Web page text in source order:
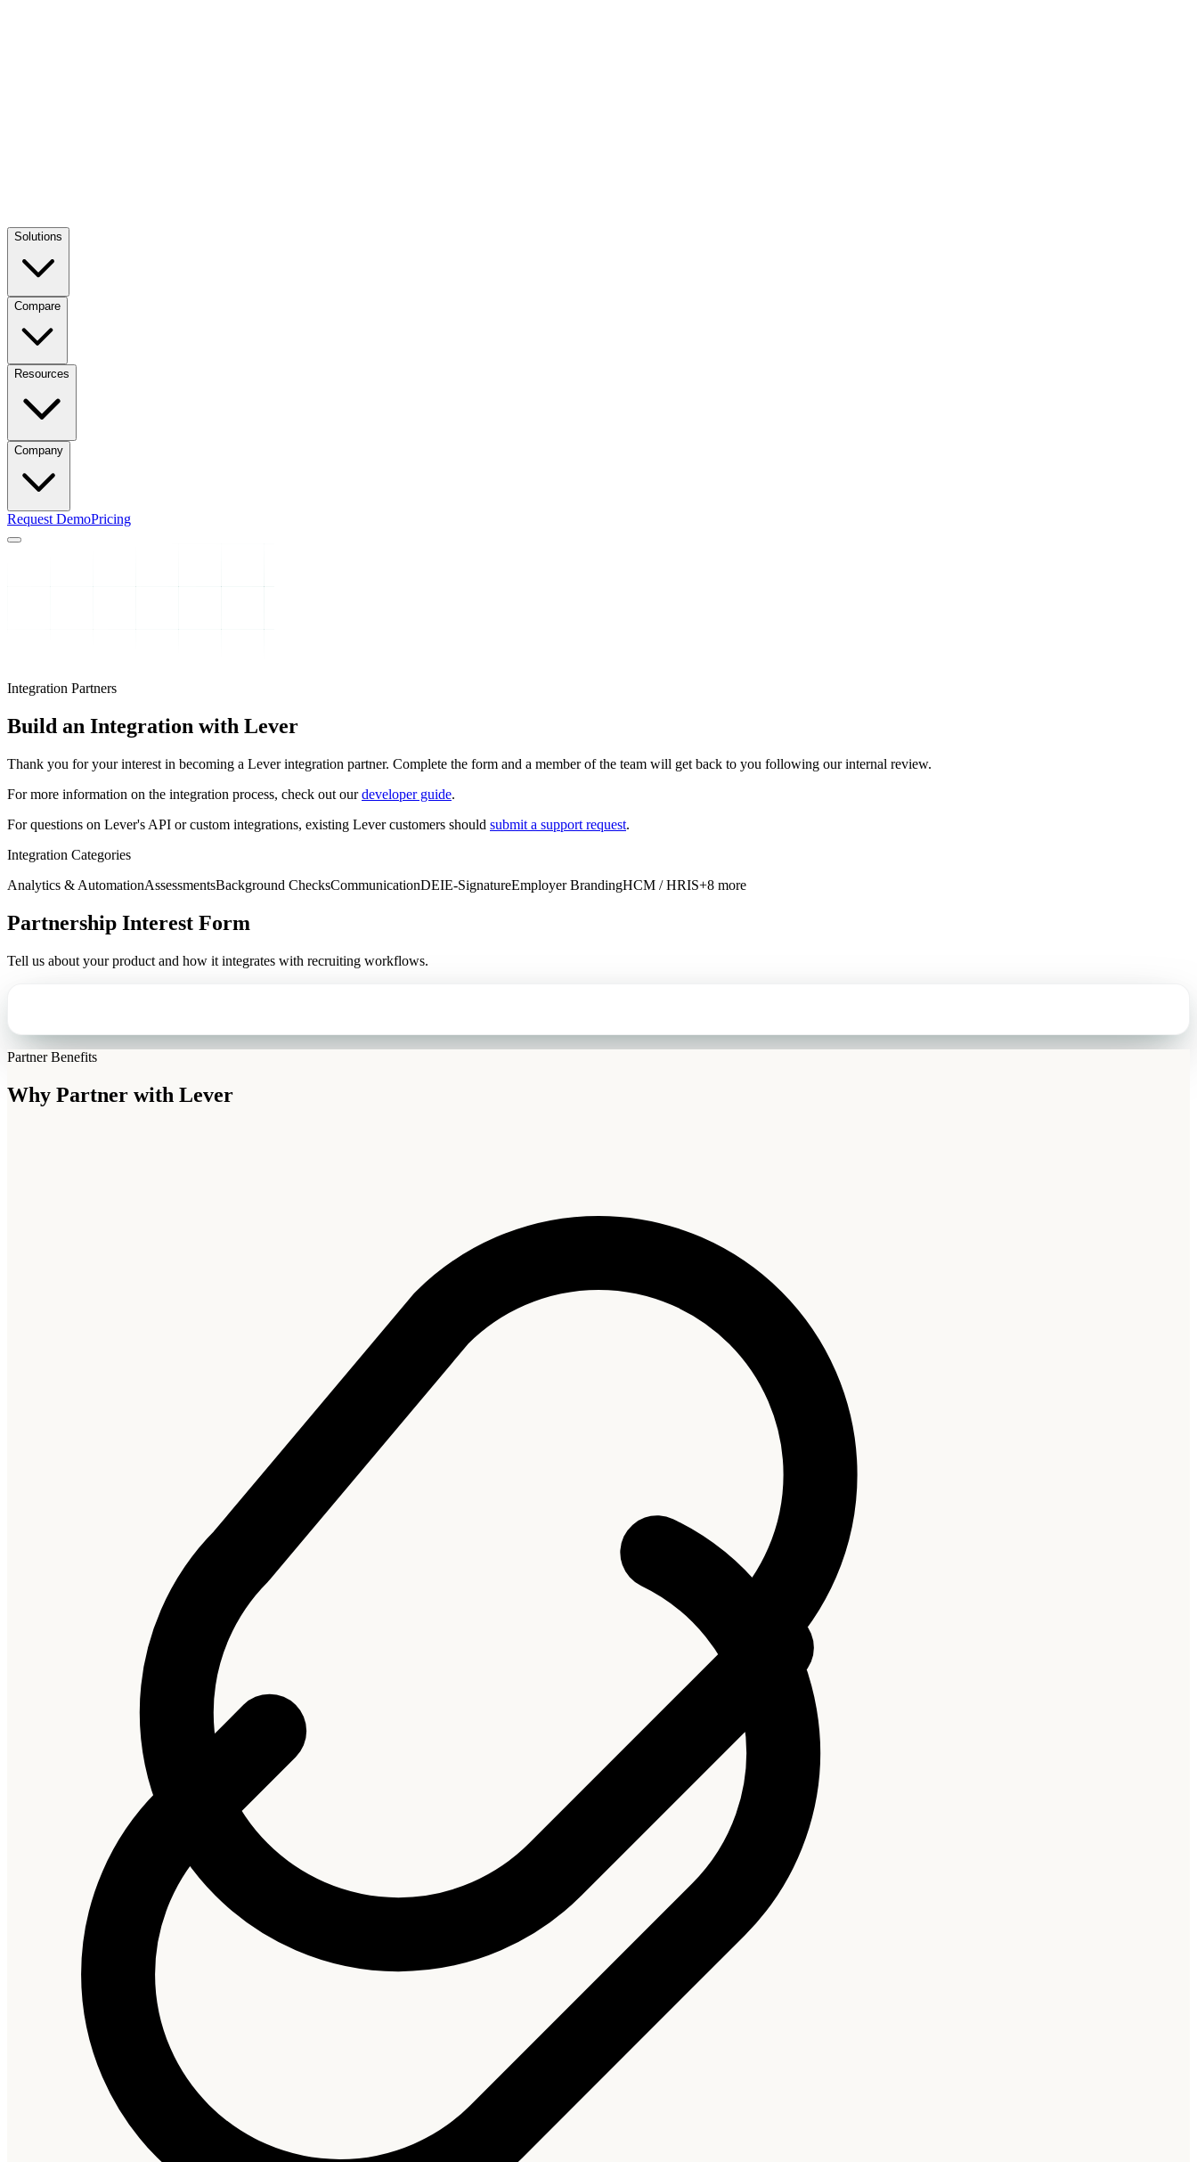
Solutions
Compare
Resources
Company
Request DemoPricing
Integration Partners
Build an Integration with Lever
Thank you for your interest in becoming a Lever integration partner. Complete the form and a member of the team will get back to you following our internal review.
For more information on the integration process, check out our developer guide.
For questions on Lever's API or custom integrations, existing Lever customers should submit a support request.
Integration Categories
Analytics & AutomationAssessmentsBackground ChecksCommunicationDEIE-SignatureEmployer BrandingHCM / HRIS+8 more
Partnership Interest Form
Tell us about your product and how it integrates with recruiting workflows.
Partner Benefits
Why Partner with Lever